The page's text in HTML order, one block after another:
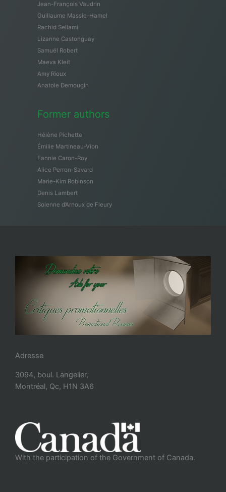
Jean-François Vaudrin
Guillaume Massie-Hamel
Rachid Sellami
Lizanne Castonguay
Samuël Robert
Maeva Kleit
Amy Rioux
Anatole Demougin
Former authors
Hélène Pichette
Émilie Martineau-Vion
Fannie Caron-Roy
Alice Perron-Savard
Marie-Kim Robinson
Denis Lambert
Solenne d’Arnoux de Fleury
Adresse
3094, boul. Langelier,
Montréal, Qc, H1N 3A6
With the participation of the Government of Canada.